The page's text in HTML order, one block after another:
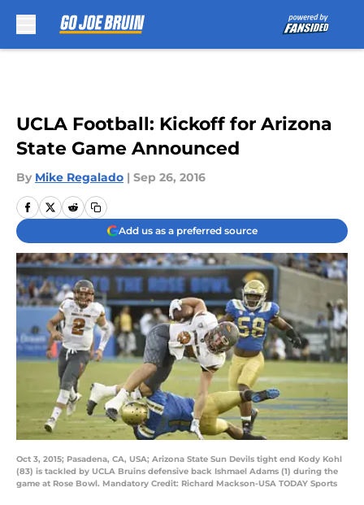
UCLA Football: Kickoff for Arizona
State Game Announced
By Mike Regalado | Sep 26, 2016
Add us as a preferred source
Oct 3, 2015; Pasadena, CA, USA; Arizona State Sun Devils tight end Kody Kohl
(83) is tackled by UCLA Bruins defensive back Ishmael Adams (1) during the
game at Rose Bowl. Mandatory Credit: Richard Mackson-USA TODAY Sports